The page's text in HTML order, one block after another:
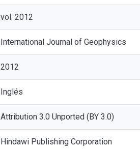
vol. 2012
International Journal of Geophysics
2012
Inglés
Attribution 3.0 Unported (BY 3.0)
Hindawi Publishing Corporation